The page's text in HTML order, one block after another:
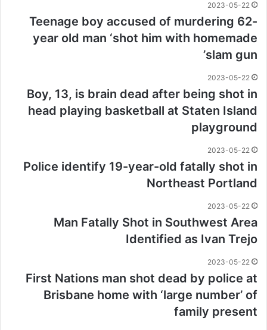
2023-05-22
Teenage boy accused of murdering 62-
year old man ‘shot him with homemade
slam gun’
2023-05-22
Boy, 13, is brain dead after being shot in
head playing basketball at Staten Island
playground
2023-05-22
Police identify 19-year-old fatally shot in
Northeast Portland
2023-05-22
Man Fatally Shot in Southwest Area
Identified as Ivan Trejo
2023-05-22
First Nations man shot dead by police at
Brisbane home with ‘large number’ of
family present